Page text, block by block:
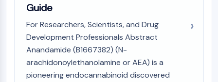
(AOCs)
PROTAC-Linker Conjugates for PAC
Peptide-Drug Conjugates (PDCs)
Antibody-Drug Conjugates (ADCs)
Radionuclide-Drug Conjugates (RDCs)
ADC Payload
Guide
For Researchers, Scientists, and Drug
Development Professionals Abstract
Anandamide (B1667382) (N-
arachidonoylethanolamine or AEA) is a
pioneering endocannabinoid discovered